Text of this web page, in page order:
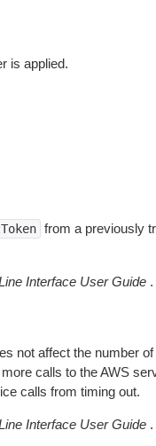
is applied.
from a previously
Interface User Guide.
not affect the number
calls to the AWS
calls from timing out.
Interface User Guide.